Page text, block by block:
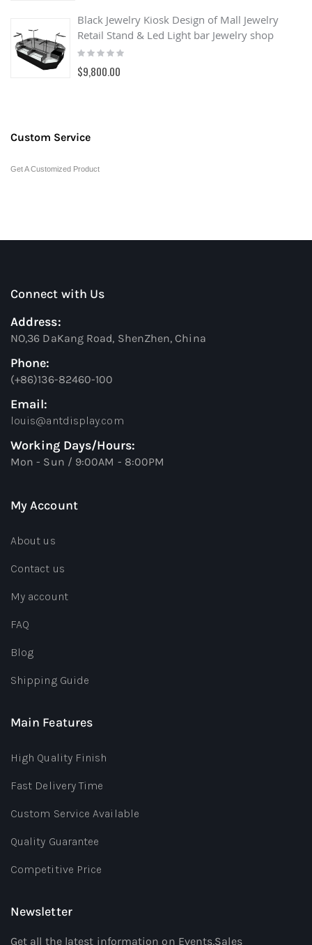
Black Jewelry Kiosk Design of Mall Jewelry
Retail Stand & Led Light bar Jewelry shop
Rating:
0%
$9,800.00
Custom Service
Get A Customized Product
Connect with Us
Address:
NO,36 DaKang Road, ShenZhen, China
Phone:
(+86)136-82460-100
Email:
louis@antdisplay.com
Working Days/Hours:
Mon - Sun / 9:00AM - 8:00PM
My Account
About us
Contact us
My account
FAQ
Blog
Shipping Guide
Main Features
High Quality Finish
Fast Delivery Time
Custom Service Available
Quality Guarantee
Competitive Price
Newsletter
Get all the latest information on Events,Sales